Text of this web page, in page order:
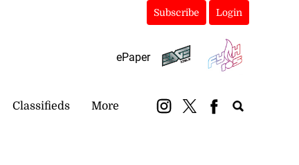
Subscribe Login
ePaper
Classifieds More